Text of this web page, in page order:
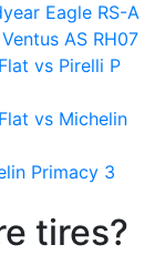
Eagle RS-A
AS RH07
vs Pirelli P
vs Michelin
Primacy 3
tires?